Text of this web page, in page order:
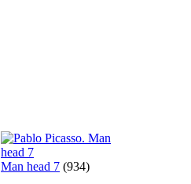
Man head 7 (934)